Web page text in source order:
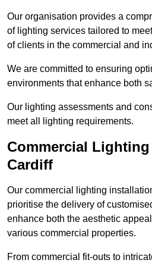
Our organisation provides a
of lighting services tailored to
of clients in the commercial and
We are committed to ensuring
environments that enhance both
Our lighting assessments and
meet all lighting requirements.
Commercial
Cardiff
Our commercial lighting
prioritise the delivery of
enhance both the aesthetic
various commercial properties.
From commercial fit-outs to